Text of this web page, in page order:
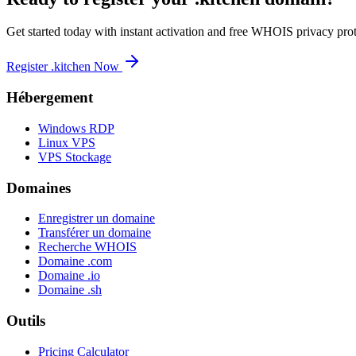
Get started today with instant activation and free WHOIS privacy
Register .kitchen Now
Hébergement
Windows RDP
Linux VPS
VPS Stockage
Domaines
Enregistrer un domaine
Transférer un domaine
Recherche WHOIS
Domaine .com
Domaine .io
Domaine .sh
Outils
Pricing Calculator